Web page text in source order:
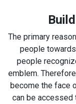
The primary
people
people
emblem.
become the face
can be